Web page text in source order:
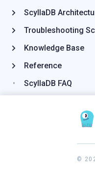
ScyllaDB
Troubleshooting
Knowledge Base
Reference
ScyllaDB FAQ
©